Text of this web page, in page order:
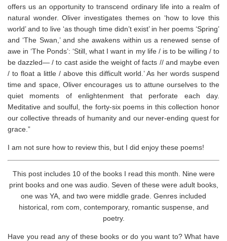
offers us an opportunity to transcend ordinary life into a realm of
natural wonder. Oliver investigates themes on ‘how to love this
world’ and to live ‘as though time didn’t exist’ in her poems ‘Spring’
and ‘The Swan,’ and she awakens within us a renewed sense of
awe in ‘The Ponds’: ‘Still, what I want in my life / is to be willing / to
be dazzled— / to cast aside the weight of facts // and maybe even
/ to float a little / above this difficult world.’ As her words suspend
time and space, Oliver encourages us to attune ourselves to the
quiet moments of enlightenment that perforate each day.
Meditative and soulful, the forty-six poems in this collection honor
our collective threads of humanity and our never-ending quest for
grace.”
I am not sure how to review this, but I did enjoy these poems!
This post includes 10 of the books I read this month. Nine were
print books and one was audio. Seven of these were adult books,
one was YA, and two were middle grade. Genres included
historical, rom com, contemporary, romantic suspense, and
poetry.
Have you read any of these books or do you want to? What have